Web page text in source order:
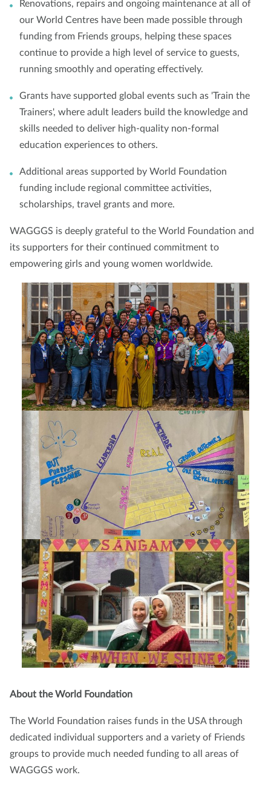
Renovations, repairs and ongoing maintenance at all of
our World Centres have been made possible through
funding from Friends groups, helping these spaces
continue to provide a high level of service to guests,
running smoothly and operating effectively.
Grants have supported global events such as 'Train the
Trainers', where adult leaders build the knowledge and
skills needed to deliver high-quality non-formal
education experiences to others.
Additional areas supported by World Foundation
funding include regional committee activities,
scholarships, travel grants and more.
WAGGGS is deeply grateful to the World Foundation and
its supporters for their continued commitment to
empowering girls and young women worldwide.
About the World Foundation
The World Foundation raises funds in the USA through
dedicated individual supporters and a variety of Friends
groups to provide much needed funding to all areas of
WAGGGS work.